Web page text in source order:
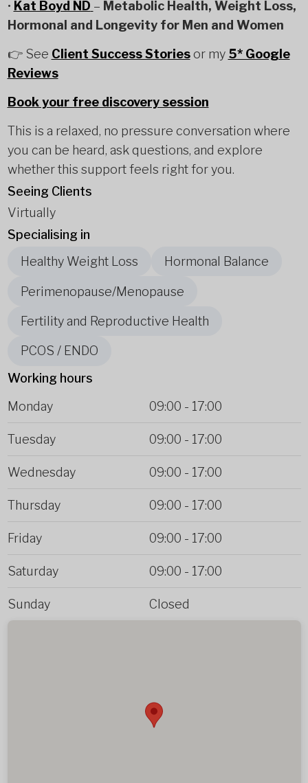
• Kat Boyd ND – Metabolic Health, Weight Loss,
Hormonal and Longevity for Men and Women
👉 See Client Success Storiesor my 5* Google
Reviews
Book your free discovery session
This is a relaxed, no pressure conversation where
you can be heard, ask questions, and explore
whether this support feels right for you.
Seeing Clients
Virtually
Specialising in
Healthy Weight Loss
Hormonal Balance
Perimenopause/Menopause
Fertility and Reproductive Health
PCOS / ENDO
Working hours
Monday
09:00 - 17:00
Tuesday 09:00 - 17:00
Wednesday 09:00 - 17:00
Thursday 09:00 - 17:00
Friday 09:00 - 17:00
Saturday 09:00 - 17:00
Sunday Closed